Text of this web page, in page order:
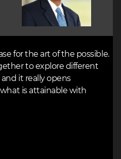
for the art of the possible.
to explore different
it really opens
is attainable with